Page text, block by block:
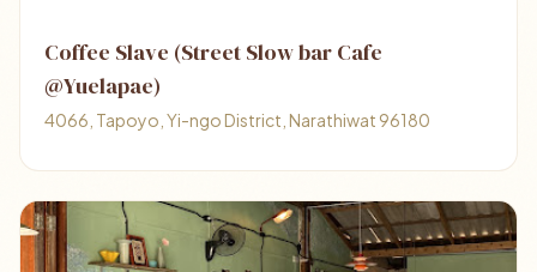
Coffee Slave (Street Slow bar Cafe
@Yuelapae)
4066, Tapoyo, Yi-ngo District, Narathiwat 96180